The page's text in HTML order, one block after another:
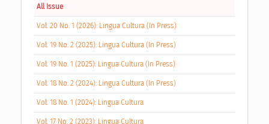
All Issue
Vol. 20 No. 1 (2026): Lingua Cultura (In Press)
Vol. 19 No. 2 (2025): Lingua Cultura (In Press)
Vol. 19 No. 1 (2025): Lingua Cultura (In Press)
Vol. 18 No. 2 (2024): Lingua Cultura (In Press)
Vol. 18 No. 1 (2024): Lingua Cultura
Vol. 17 No. 2 (2023): Lingua Cultura